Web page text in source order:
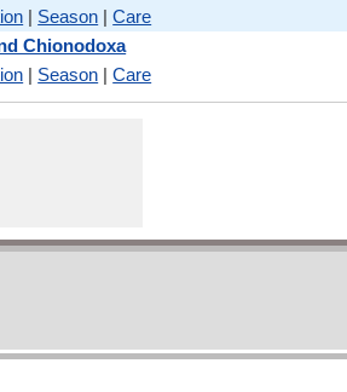
| Season |Care
Chionodoxa
| Season |Care